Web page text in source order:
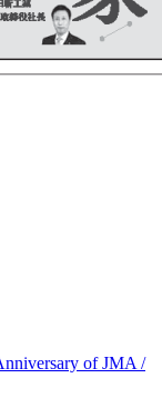
of JMA /